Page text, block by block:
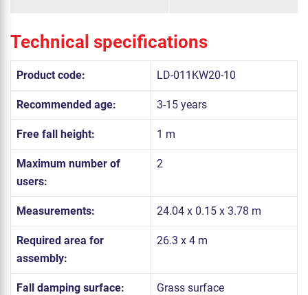
Technical specifications
Product code: LD-011KW20-10
Recommended age: 3-15 years
Free fall height: 1 m
Maximum number of
users:
2
Measurements: 24.04 x 0.15 x 3.78 m
Required area for
assembly:
26.3 x 4 m
Fall damping surface: Grass surface